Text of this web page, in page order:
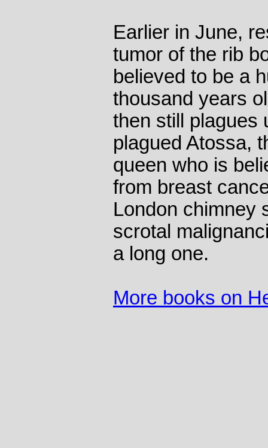
Earlier in June,
tumor of the rib
believed to be a
thousand years
then still plagues
plagued Atossa,
queen who is
from breast
London chimney
scrotal
a long one.
More books on